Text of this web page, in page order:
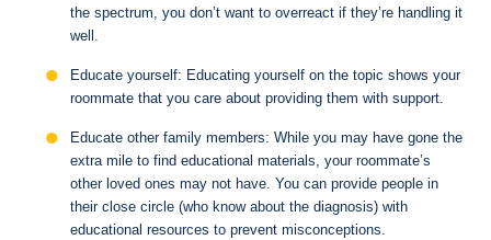
the spectrum, you don’t want to overreact if they’re handling it
well.
Educate yourself: Educating yourself on the topic shows your
roommate that you care about providing them with support.
Educate other family members: While you may have gone the
extra mile to find educational materials, your roommate’s
other loved ones may not have. You can provide people in
their close circle (who know about the diagnosis) with
educational resources to prevent misconceptions.